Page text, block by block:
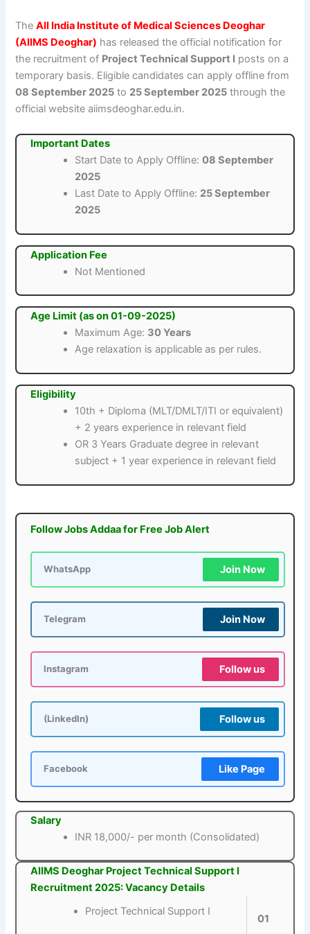
TheAll India Institute of Medical Sciences Deoghar
(AIIMS Deoghar) has released the official notification for
the recruitment of Project Technical Support I posts on a
temporary basis. Eligible candidates can apply offline from
08 September 2025 to 25 September 2025 through the
official website aiimsdeoghar.edu.in.
Important Dates
Start Date to Apply Offline:08 September
2025
Last Date to Apply Offline: 25 September
2025
Application Fee
Not Mentioned
Age Limit (as on 01-09-2025)
Maximum Age: 30 Years
Age relaxation is applicable as per rules.
Eligibility
10th + Diploma (MLT/DMLT/ITI or equivalent)
+ 2 years experience in relevant field
OR 3 Years Graduate degree in relevant
subject + 1 year experience in relevant field
Follow Jobs Addaa for Free Job Alert
WhatsApp Join Now
Telegram Join Now
Instagram Follow us
(LinkedIn) Follow us
Facebook Like Page
Salary
INR 18,000/- per month (Consolidated)
AIIMS Deoghar Project Technical Support I
Recruitment 2025: Vacancy Details
Project Technical Support I
01